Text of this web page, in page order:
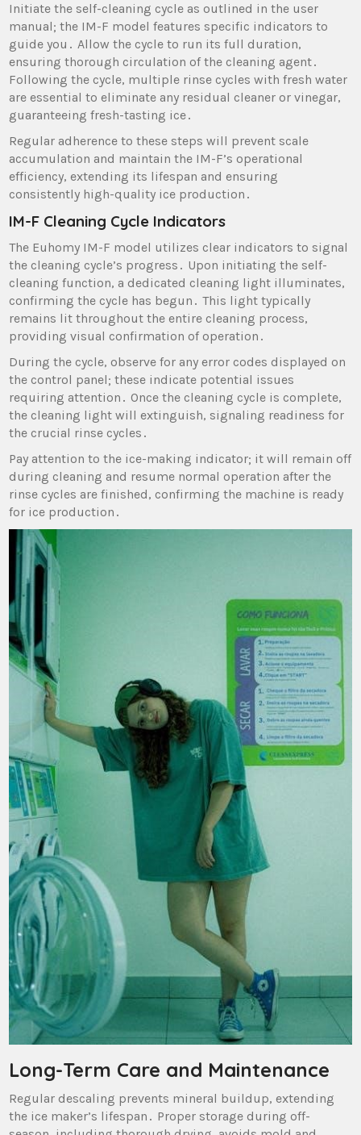
Initiate the self-cleaning cycle as outlined in the user
manual; the IM-F model features specific indicators to
guide you․ Allow the cycle to run its full duration‚
ensuring thorough circulation of the cleaning agent․
Following the cycle‚ multiple rinse cycles with fresh water
are essential to eliminate any residual cleaner or vinegar‚
guaranteeing fresh-tasting ice․
Regular adherence to these steps will prevent scale
accumulation and maintain the IM-F’s operational
efficiency‚ extending its lifespan and ensuring
consistently high-quality ice production․
IM-F Cleaning Cycle Indicators
The Euhomy IM-F model utilizes clear indicators to signal
the cleaning cycle’s progress․ Upon initiating the self-
cleaning function‚ a dedicated cleaning light illuminates‚
confirming the cycle has begun․ This light typically
remains lit throughout the entire cleaning process‚
providing visual confirmation of operation․
During the cycle‚ observe for any error codes displayed on
the control panel; these indicate potential issues
requiring attention․ Once the cleaning cycle is complete‚
the cleaning light will extinguish‚ signaling readiness for
the crucial rinse cycles․
Pay attention to the ice-making indicator; it will remain off
during cleaning and resume normal operation after the
rinse cycles are finished‚ confirming the machine is ready
for ice production․
Long-Term Care and Maintenance
Regular descaling prevents mineral buildup‚ extending
the ice maker’s lifespan․ Proper storage during off-